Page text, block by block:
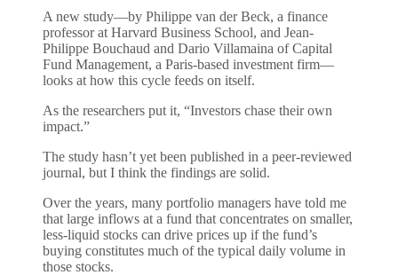
A new study—by Philippe van der Beck, a finance
professor at Harvard Business School, and Jean-
Philippe Bouchaud and Dario Villamaina of Capital
Fund Management, a Paris-based investment firm—
looks at how this cycle feeds on itself.
As the researchers put it, “Investors chase their own
impact.”
The study hasn’t yet been published in a peer-reviewed
journal, but I think the findings are solid.
Over the years, many portfolio managers have told me
that large inflows at a fund that concentrates on smaller,
less-liquid stocks can drive prices up if the fund’s
buying constitutes much of the typical daily volume in
those stocks.